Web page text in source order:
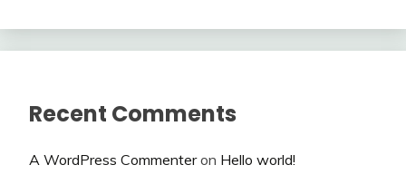
Recent Comments
A WordPress Commenteron Hello world!